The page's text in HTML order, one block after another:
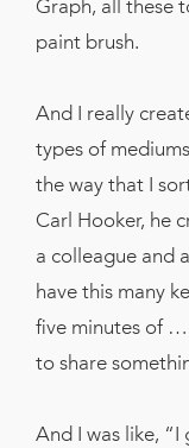
Graph, all these
paint brush.
And I really
types of
the way that I
Carl Hooker, he
a colleague and
have this many
five minutes of
to share
And I was like,